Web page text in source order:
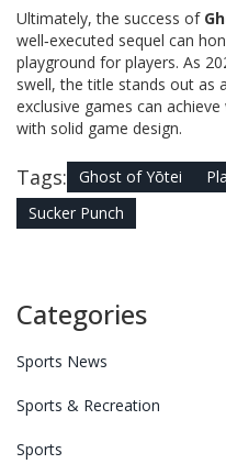
Ultimately, the success of
well‑executed sequel can
playground for players. As
swell, the title stands out as
exclusive games can
with solid game design.
Tags: Ghost of Yōtei
Sucker Punch
Categories
Sports News
Sports & Recreation
Sports